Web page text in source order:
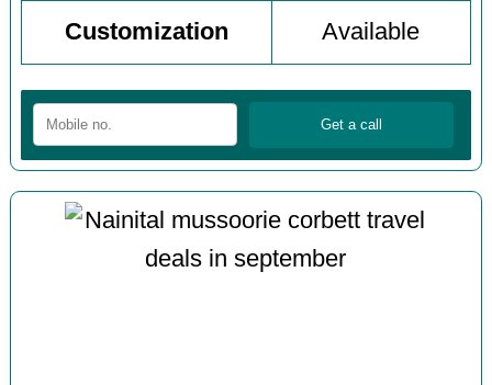
Customization Available